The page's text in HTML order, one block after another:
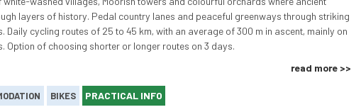
layers of history. Pedal country lanes and peaceful greenways through striking
Daily cycling routes of 25 to 45 km, with an average of 300 m in ascent, mainly on
Option of choosing shorter or longer routes on 3 days.
read more >>
BIKES PRACTICAL INFO